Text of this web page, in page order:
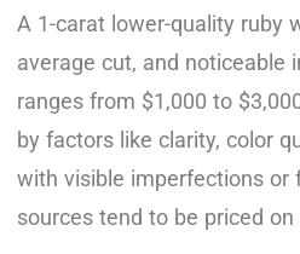
A 1-carat lower-quality ruby
average cut, and noticeable
ranges from $1,000 to
by factors like clarity, color
with visible imperfections or
sources tend to be priced